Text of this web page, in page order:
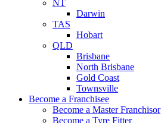
NT
Darwin
TAS
Hobart
QLD
Brisbane
North Brisbane
Gold Coast
Townsville
Become a Franchisee
Become a Master Franchisor
Become a Tyre Fitter